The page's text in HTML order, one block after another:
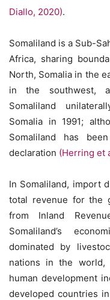
Diallo, 2020).
Somaliland is a Sub-
Africa, sharing
North, Somalia in the
in the southwest,
Somaliland
Somalia in 1991;
Somaliland has
declaration (Herring et
In Somaliland, import
total revenue for the
from Inland
Somaliland’s
dominated by
nations in the
human development
developed countries